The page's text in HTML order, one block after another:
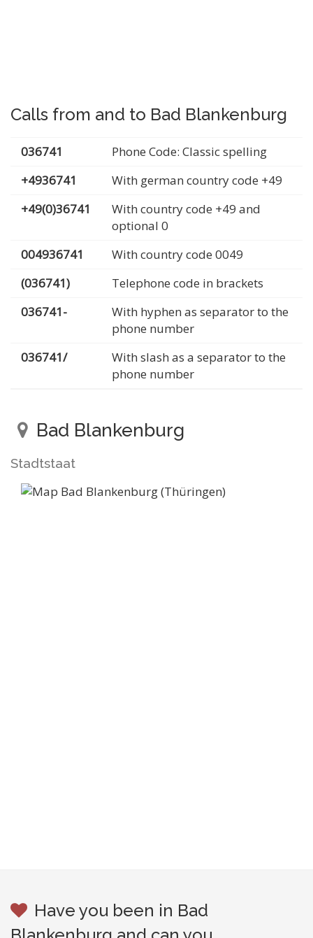
Calls from and to Bad Blankenburg
036741
Phone Code: Classic spelling
+4936741
With german country code +49
+49(0)36741
With country code +49 and
optional 0
004936741
With country code 0049
(036741)
Telephone code in brackets
036741-
With hyphen as separator to the
phone number
036741/
With slash as a separator to the
phone number
Bad Blankenburg
Stadtstaat
Have you been in Bad